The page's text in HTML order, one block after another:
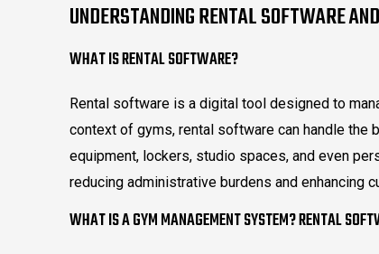
UNDERSTANDING RENTAL SOFTWARE
WHAT IS RENTAL SOFTWARE?
Rental software is a digital tool designed to
context of gyms, rental software can handle the
equipment, lockers, studio spaces, and even
reducing administrative burdens and enhancing
WHAT IS A GYM MANAGEMENT SYSTEM? RENTAL